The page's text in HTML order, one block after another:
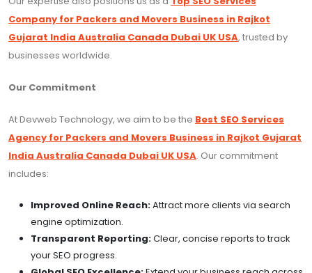
Company for Packers and Movers Business in Rajkot
Gujarat India Australia Canada Dubai UK USA, trusted by
businesses worldwide.
Our Commitment
At Devweb Technology, we aim to be the Best SEO Services
Agency for Packers and Movers Business in Rajkot Gujarat
India Australia Canada Dubai UK USA. Our commitment
includes:
Improved Online Reach:Attract more clients via search
engine optimization.
Transparent Reporting:Clear, concise reports to track
your SEO progress.